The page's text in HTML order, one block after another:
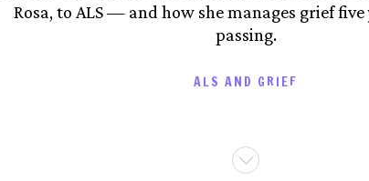
Rosa, to ALS — and how she manages grief
passing.
ALS AND GRIEF